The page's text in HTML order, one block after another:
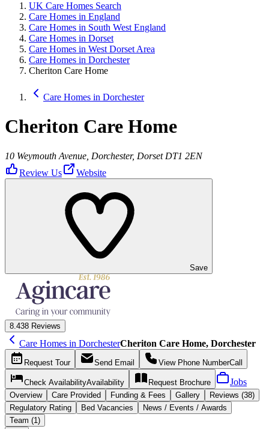
UK Care Homes Search
Care Homes in England
Care Homes in South West England
Care Homes in Dorset
Care Homes in West Dorset Area
Care Homes in Dorchester
Cheriton Care Home
Care Homes in Dorchester
Cheriton Care Home
10 Weymouth Avenue, Dorchester, Dorset DT1 2EN
Review Us
Website
Save
8.438 Reviews
Care Homes in DorchesterCheriton Care Home, Dorchester
Request Tour Send Email View Phone NumberCall
Check AvailabilityAvailability Request Brochure Jobs
Overview Care Provided Funding & Fees Gallery
Reviews (38)
Regulatory Rating
Bed Vacancies
News / Events / Awards
Team (1)